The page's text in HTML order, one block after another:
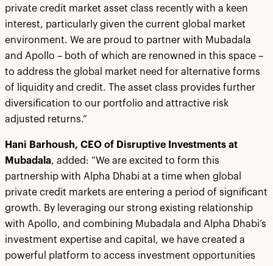
private credit market asset class recently with a keen
interest, particularly given the current global market
environment. We are proud to partner with Mubadala
and Apollo – both of which are renowned in this space –
to address the global market need for alternative forms
of liquidity and credit. The asset class provides further
diversification to our portfolio and attractive risk
adjusted returns.”
Hani Barhoush, CEO of Disruptive Investments at
Mubadala, added: “We are excited to form this
partnership with Alpha Dhabi at a time when global
private credit markets are entering a period of significant
growth. By leveraging our strong existing relationship
with Apollo, and combining Mubadala and Alpha Dhabi’s
investment expertise and capital, we have created a
powerful platform to access investment opportunities